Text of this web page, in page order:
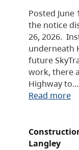
Posted June
the notice
26, 2026.
underneath
future
work, there
Highway to…
Read more
Langley